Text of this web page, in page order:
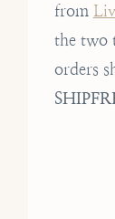
from
the two
orders